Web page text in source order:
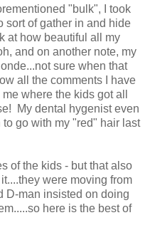
"bulk", I took
sort of gather in and hide
at how beautiful all my
and on another note, my
sure when that
all the comments I have
where the kids got all
My dental hygenist even
go with my "red" hair last
of the kids - but that also
were moving from
D-man insisted on doing
here is the best of